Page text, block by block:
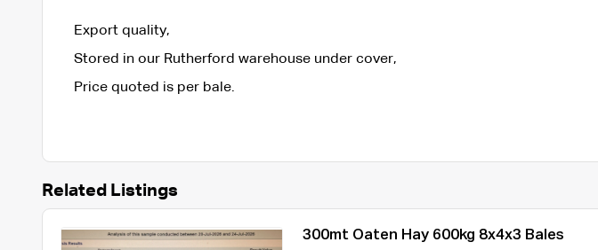
Export quality,
Stored in our Rutherford warehouse under cover,
Price quoted is per bale.
Related Listings
300mt Oaten Hay 600kg 8x4x3 Bales